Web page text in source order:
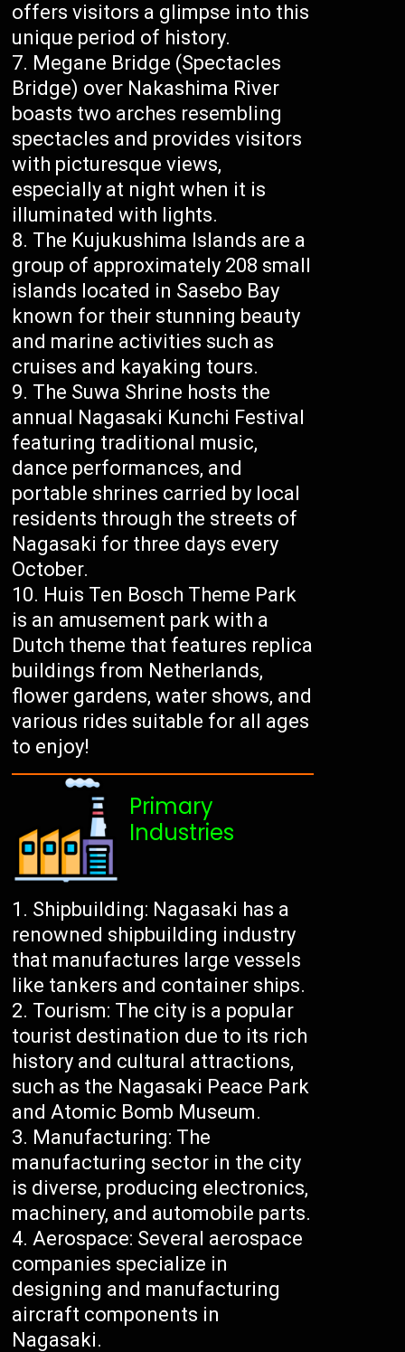
offers visitors a glimpse into this
unique period of history.
Megane Bridge (Spectacles
Bridge) over Nakashima River
boasts two arches resembling
spectacles and provides visitors
with picturesque views,
especially at night when it is
illuminated with lights.
The Kujukushima Islands are a
group of approximately 208 small
islands located in Sasebo Bay
known for their stunning beauty
and marine activities such as
cruises and kayaking tours.
The Suwa Shrine hosts the
annual Nagasaki Kunchi Festival
featuring traditional music,
dance performances, and
portable shrines carried by local
residents through the streets of
Nagasaki for three days every
October.
Huis Ten Bosch Theme Park
is an amusement park with a
Dutch theme that features replica
buildings from Netherlands,
flower gardens, water shows, and
various rides suitable for all ages
to enjoy!
Primary
Industries
Shipbuilding: Nagasaki has a
renowned shipbuilding industry
that manufactures large vessels
like tankers and container ships.
Tourism: The city is a popular
tourist destination due to its rich
history and cultural attractions,
such as the Nagasaki Peace Park
and Atomic Bomb Museum.
Manufacturing: The
manufacturing sector in the city
is diverse, producing electronics,
machinery, and automobile parts.
Aerospace: Several aerospace
companies specialize in
designing and manufacturing
aircraft components in
Nagasaki.